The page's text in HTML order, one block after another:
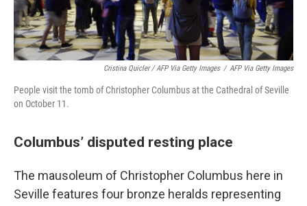
Cristina Quicler / AFP Via Getty Images / AFP Via Getty Images
People visit the tomb of Christopher Columbus at the Cathedral of Seville
on October 11.
Columbus’ disputed resting place
The mausoleum of Christopher Columbus here in
Seville features four bronze heralds representing